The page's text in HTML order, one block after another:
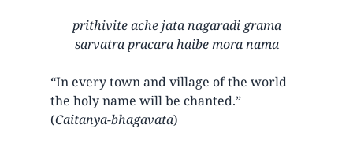
prithivite ache jata nagaradi grama
sarvatra pracara haibe mora nama
“In every town and village of the world
the holy name will be chanted.”
(Caitanya-bhagavata)